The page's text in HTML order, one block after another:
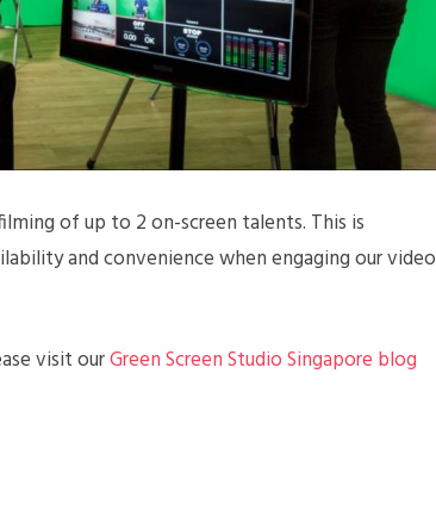
of up to 2 on-screen talents. This is
and convenience when engaging our video
visit ourGreen Screen Studio Singapore blog